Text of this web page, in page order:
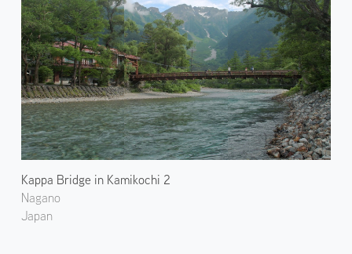
Kappa Bridge in Kamikochi 2
Nagano
Japan